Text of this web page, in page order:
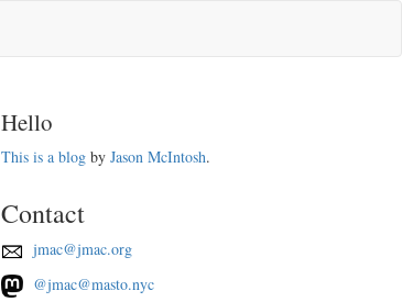
Hello
This is a blogby Jason McIntosh.
Contact
jmac@jmac.org
@jmac@masto.nyc